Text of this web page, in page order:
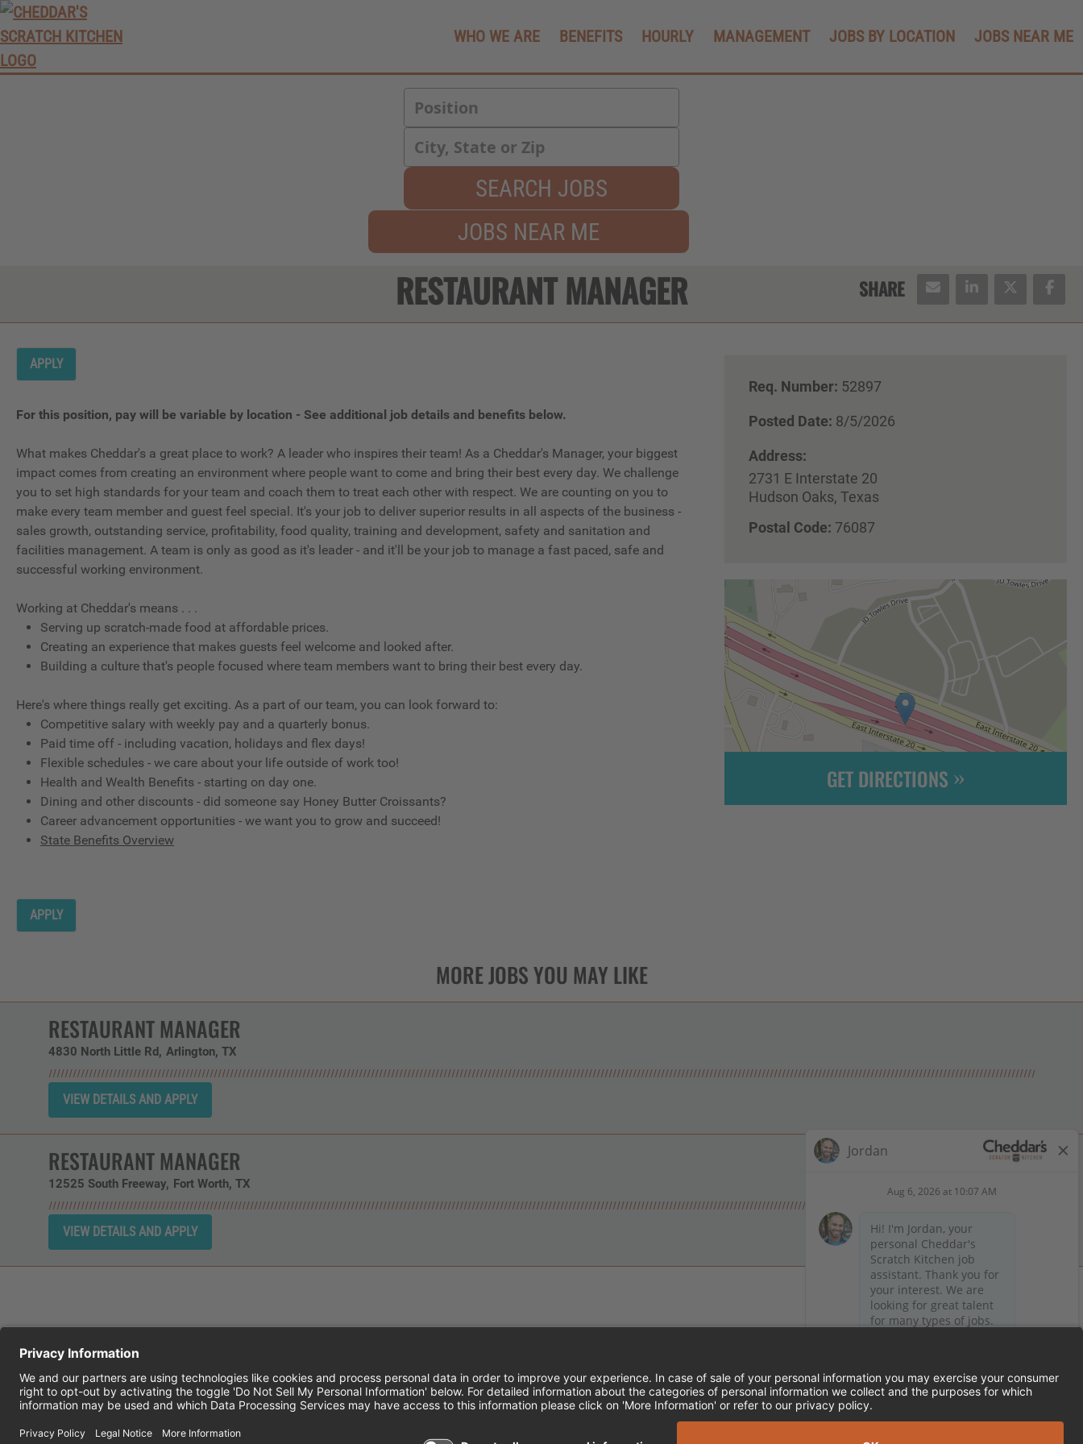
WHO WE ARE BENEFITS HOURLY MANAGEMENT JOBS BY LOCATION JOBS NEAR ME
SEARCH JOBS
JOBS NEAR ME
RESTAURANT MANAGER
APPLY
Req. Number: 52897
Posted Date: 8/5/2026
Address:
2731 E Interstate 20
Hudson Oaks, Texas
Postal Code: 76087
For this position, pay will be variable by location - See additional job details and benefits below.
What makes Cheddar's a great place to work? A leader who inspires their team! As a Cheddar's Manager, your biggest
impact comes from creating an environment where people want to come and bring their best every day. We challenge
you to set high standards for your team and coach them to treat each other with respect. We are counting on you to
make every team member and guest feel special. It's your job to deliver superior results in all aspects of the business -
sales growth, outstanding service, profitability, food quality, training and development, safety and sanitation and
facilities management. A team is only as good as it's leader - and it'll be your job to manage a fast paced, safe and
successful working environment.
Working at Cheddar's means . . .
Serving up scratch-made food at affordable prices.
Creating an experience that makes guests feel welcome and looked after.
Building a culture that's people focused where team members want to bring their best every day.
Here's where things really get exciting. As a part of our team, you can look forward to:
Competitive salary with weekly pay and a quarterly bonus.
Paid time off - including vacation, holidays and flex days!
Flexible schedules - we care about your life outside of work too!
Health and Wealth Benefits - starting on day one.
Dining and other discounts - did someone say Honey Butter Croissants?
Career advancement opportunities - we want you to grow and succeed!
State Benefits Overview
APPLY
GET DIRECTIONS
RESTAURANT MANAGER
4830 North Little Rd Arlington, TX
RESTAURANT MANAGER
12525 South Freeway Fort Worth, TX
Follow Cheddar's Scratch Kitchen on X (formerly Twitter)
CHEDDAR'S SCRATCH KITCHEN EMPLOYEE ONBOARDING ACCESSIBILITY STATEMENT FRANCHISE LOCATIONS
© 2026 CHEDDAR'S SCRATCH KITCHEN. ALL RIGHTS RESERVED.